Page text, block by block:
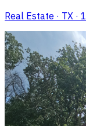
Real Estate · TX ·